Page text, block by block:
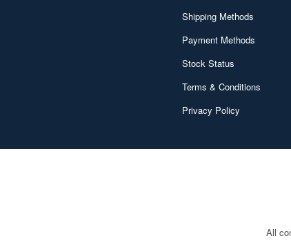
Shipping Methods
Payment Methods
Stock Status
Terms & Conditions
Privacy Policy
All